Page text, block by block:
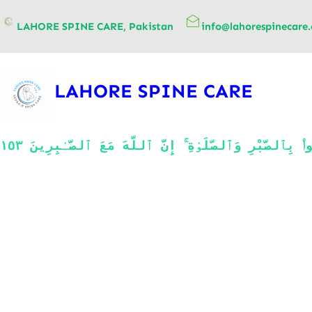
LAHORE SPINE CARE, Pakistan
LAHORE SPINE CARE
يَـٰٓأَيُّهَا ٱلَّذِينَ ءَامَنُوا۟ ٱسْتَعِينُوا۟ بِٱلصَّبْرِ وَٱلصَّلَوٰةِ ۚ إِنَّ ٱللَّهَ مَعَ ٱلصَّـٰبِرِينَ ١٥٣ O believers! Seek comfort in patience and prayer. Allah